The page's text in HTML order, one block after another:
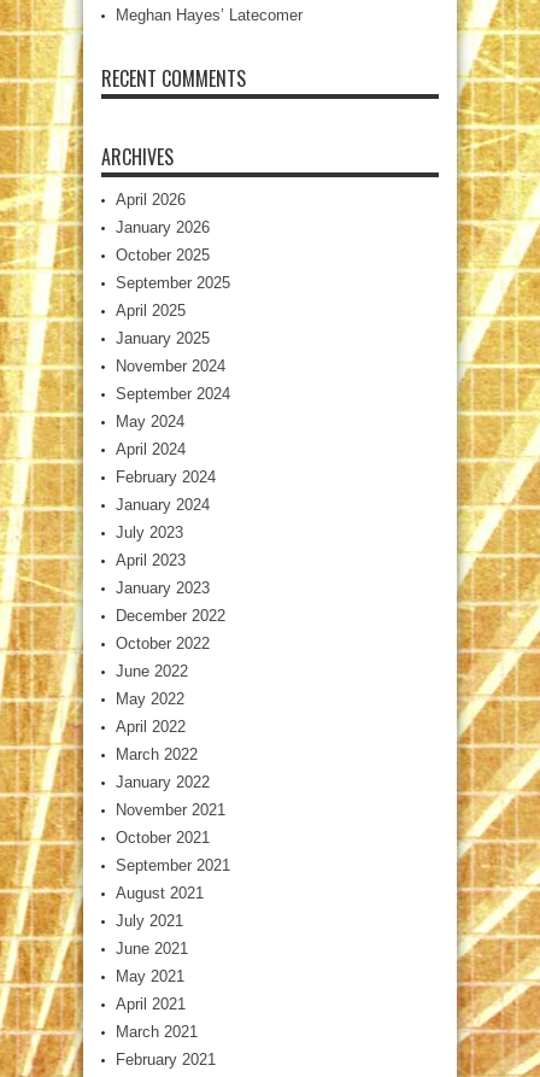
Meghan Hayes’ Latecomer
RECENT COMMENTS
ARCHIVES
April 2026
January 2026
October 2025
September 2025
April 2025
January 2025
November 2024
September 2024
May 2024
April 2024
February 2024
January 2024
July 2023
April 2023
January 2023
December 2022
October 2022
June 2022
May 2022
April 2022
March 2022
January 2022
November 2021
October 2021
September 2021
August 2021
July 2021
June 2021
May 2021
April 2021
March 2021
February 2021